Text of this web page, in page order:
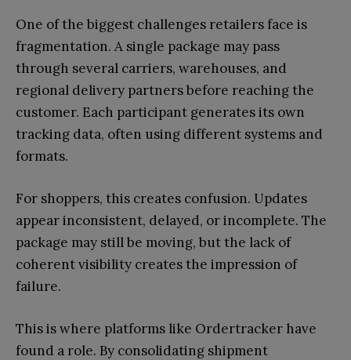
One of the biggest challenges retailers face is
fragmentation. A single package may pass
through several carriers, warehouses, and
regional delivery partners before reaching the
customer. Each participant generates its own
tracking data, often using different systems and
formats.
For shoppers, this creates confusion. Updates
appear inconsistent, delayed, or incomplete. The
package may still be moving, but the lack of
coherent visibility creates the impression of
failure.
This is where platforms like Ordertracker have
found a role. By consolidating shipment